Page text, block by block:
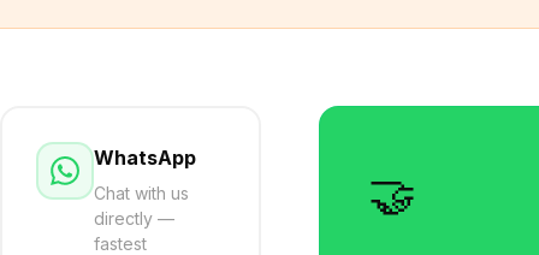
WhatsApp
Chat with us
directly —
fastest
🤝